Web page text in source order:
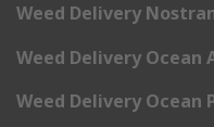
Weed Delivery
Weed Delivery Ocean
Weed Delivery Ocean